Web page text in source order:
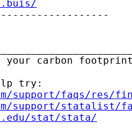
your carbon
try:
support/faqs/res/
support/statalist/
stat/stata/